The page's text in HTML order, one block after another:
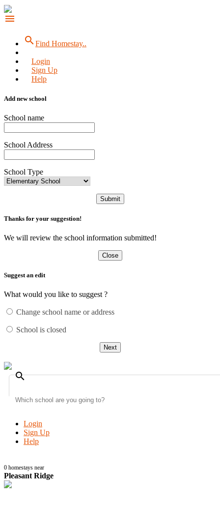
menu
searchFind Homestay..
Login
Sign Up
Help
Add new school
School name
School Address
School Type
Submit
Thanks for your suggestion!
We will review the school information submitted!
Close
Suggest an edit
What would you like to suggest ?
Change school name or address
School is closed
Next
search
Login
Sign Up
Help
0 homestays near
Pleasant Ridge